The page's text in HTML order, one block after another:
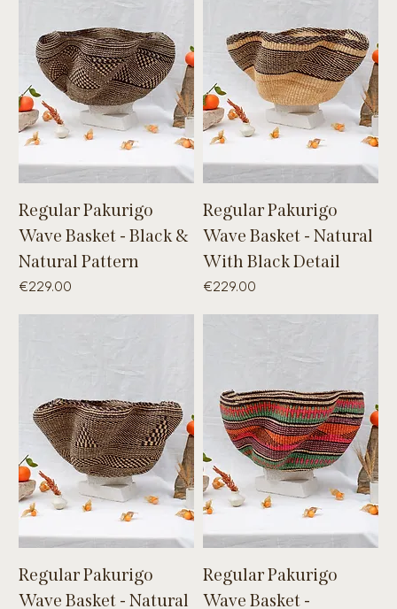
Regular Pakurigo
Wave Basket - Black &
Natural Pattern
Price
€229.00
Regular Pakurigo
Wave Basket - Natural
With Black Detail
Price
€229.00
Regular Pakurigo
Wave Basket - Natural
Regular Pakurigo
Wave Basket -